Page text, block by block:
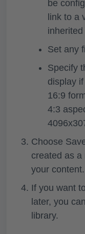
be
link to a
Set any
Specify
display
16:9
4:3
Choose
created as a
your content.
If you want
later, you
library.